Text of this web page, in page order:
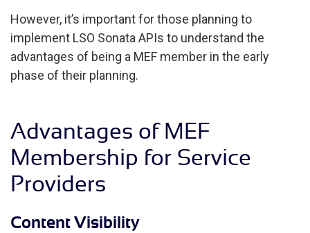
However, it’s important for those planning to
implement LSO Sonata APIs to understand the
advantages of being a MEF member in the early
phase of their planning.
Advantages of MEF
Membership for Service
Providers
Content Visibility